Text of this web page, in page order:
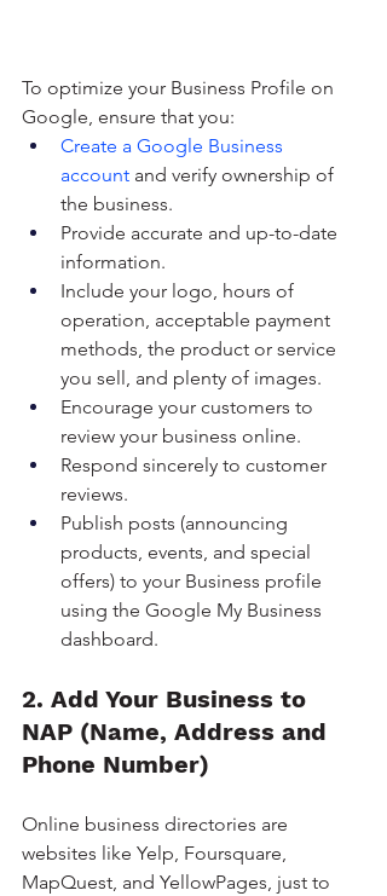
To optimize your Business Profile on
Google, ensure that you:
Create a Google Business
account and verify ownership of
the business.
Provide accurate and up-to-date
information.
Include your logo, hours of
operation, acceptable payment
methods, the product or service
you sell, and plenty of images.
Encourage your customers to
review your business online.
Respond sincerely to customer
reviews.
Publish posts (announcing
products, events, and special
offers) to your Business profile
using the Google My Business
dashboard.
2. Add Your Business to
NAP (Name, Address and
Phone Number)
Online business directories are
websites like Yelp, Foursquare,
MapQuest, and YellowPages, just to